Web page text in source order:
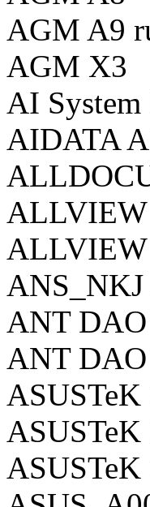
AGM A9
AGM X3
AI System
AIDATA
ALLVIEW
ANT
ANT